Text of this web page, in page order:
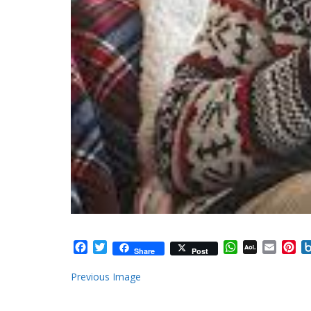
Facebook
TwitterShare Post WhatsApp
AOL Email
Previous Image